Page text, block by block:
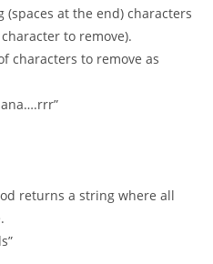
at the end) characters
to remove).
characters to remove as
returns a string where all